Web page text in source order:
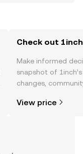
Check out
Make informed
snapshot of
changes,
View price